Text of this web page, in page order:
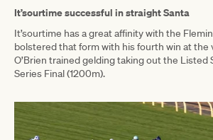
It’sourtime successful in straight Santa
It’sourtime has a great affinity with the
bolstered that form with his fourth win at the
O’Brien trained gelding taking out the Listed
Series Final (1200m).